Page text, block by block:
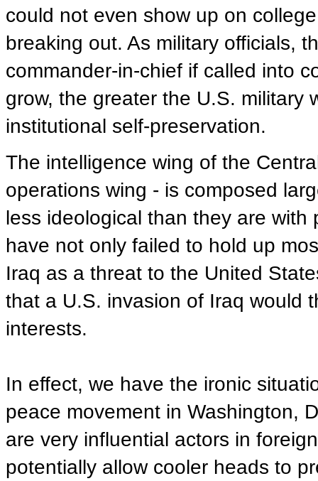
could not even show up on
breaking out. As military officials,
commander-in-chief if called into
grow, the greater the U.S. military
institutional self-preservation.
The intelligence wing of the
operations wing - is composed
less ideological than they are with
have not only failed to hold up
Iraq as a threat to the United
that a U.S. invasion of Iraq would
interests.
In effect, we have the ironic
peace movement in Washington,
are very influential actors in
potentially allow cooler heads to